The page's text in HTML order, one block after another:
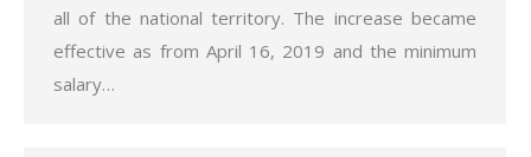
all of the national territory. The increase became
effective as from April 16, 2019 and the minimum
salary…